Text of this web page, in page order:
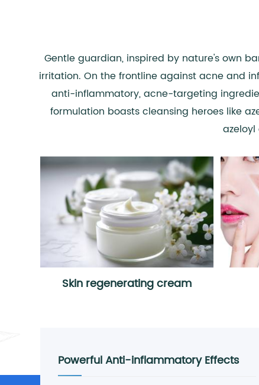
Gentle guardian, inspired by nature's own
irritation. On the frontline against acne and
anti-inflammatory, acne-targeting
formulation boasts cleansing heroes like
Skin regenerating cream
Powerful Anti-inflammatory Effects